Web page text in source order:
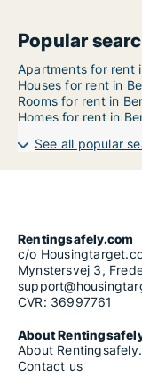
Popular
Apartments for rent
Houses for rent in
Rooms for rent in
Homes for rent in
See all popular
Rentingsafely.com
c/o
Mynstersvej 3,
CVR: 36997761
About
About
Contact us